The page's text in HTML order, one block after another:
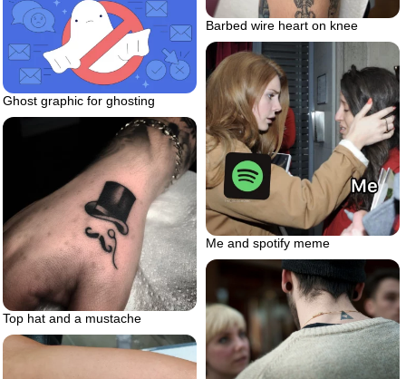
Barbed wire heart on knee
Ghost graphic for ghosting
Me and spotify meme
Top hat and a mustache